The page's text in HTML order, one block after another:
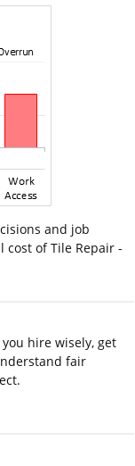
and job
cost of Tile Repair -
hire wisely, get
fair